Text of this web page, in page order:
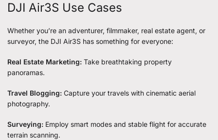
DJI Air3S Use Cases
Whether you’re an adventurer, filmmaker, real estate agent, or
surveyor, the DJI Air3S has something for everyone:
Real Estate Marketing: Take breathtaking property
panoramas.
Travel Blogging: Capture your travels with cinematic aerial
photography.
Surveying: Employ smart modes and stable flight for accurate
terrain scanning.